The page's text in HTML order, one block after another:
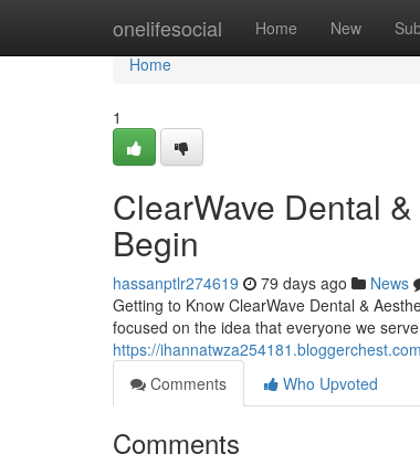
onelifesocial Home New
Home
Home
1
ClearWave Dental
Begin
hassanptlr274619 79 days ago News
Getting to Know ClearWave Dental &
focused on the idea that everyone we
https://
Comments
Who Upvoted
Comments